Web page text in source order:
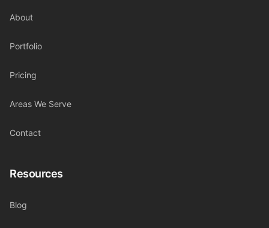
About
Portfolio
Pricing
Areas We Serve
Contact
Resources
Blog